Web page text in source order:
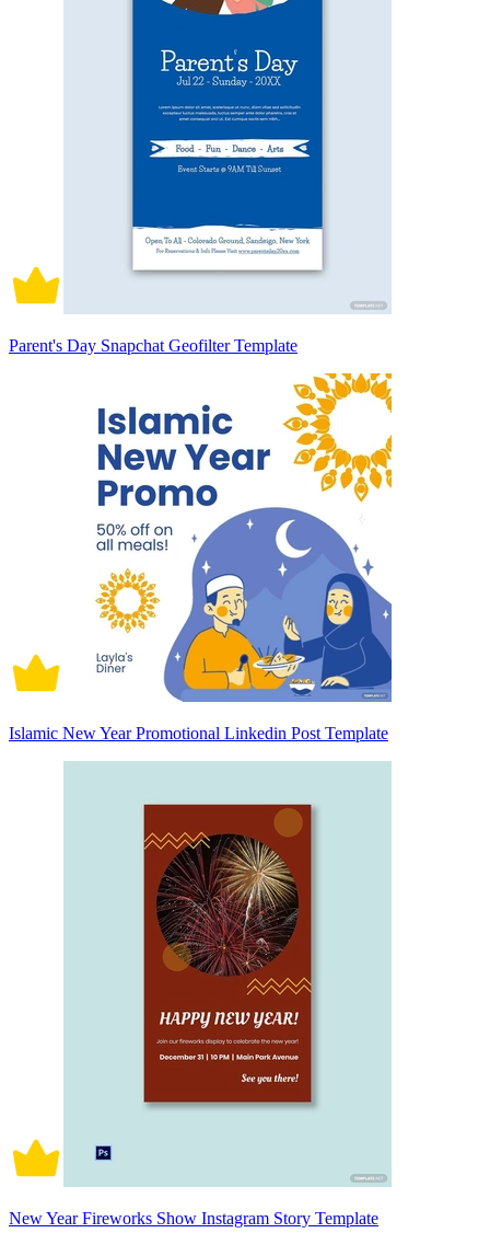
Parent's Day Snapchat Geofilter Template
Islamic New Year Promotional Linkedin Post Template
New Year Fireworks Show Instagram Story Template